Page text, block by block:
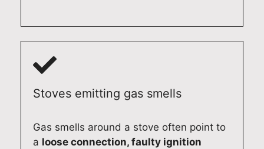
py
to
ass
alit
Ap
plia
exp
ert
rep
ser
vic
alit
y
Re
s
Syd
futu
re.
nce
Re
Stoves emitting gas smells
Gas smells around a stove often point to
a loose connection, faulty ignition